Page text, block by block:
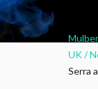
UK/
Serra